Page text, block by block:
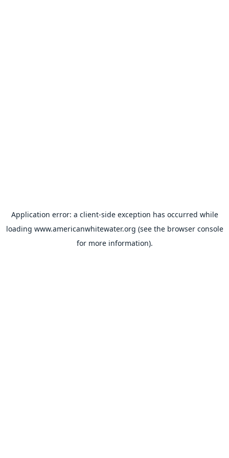
Application error: a client-side exception has occurred while
loading www.americanwhitewater.org (see the browser console
for more information).